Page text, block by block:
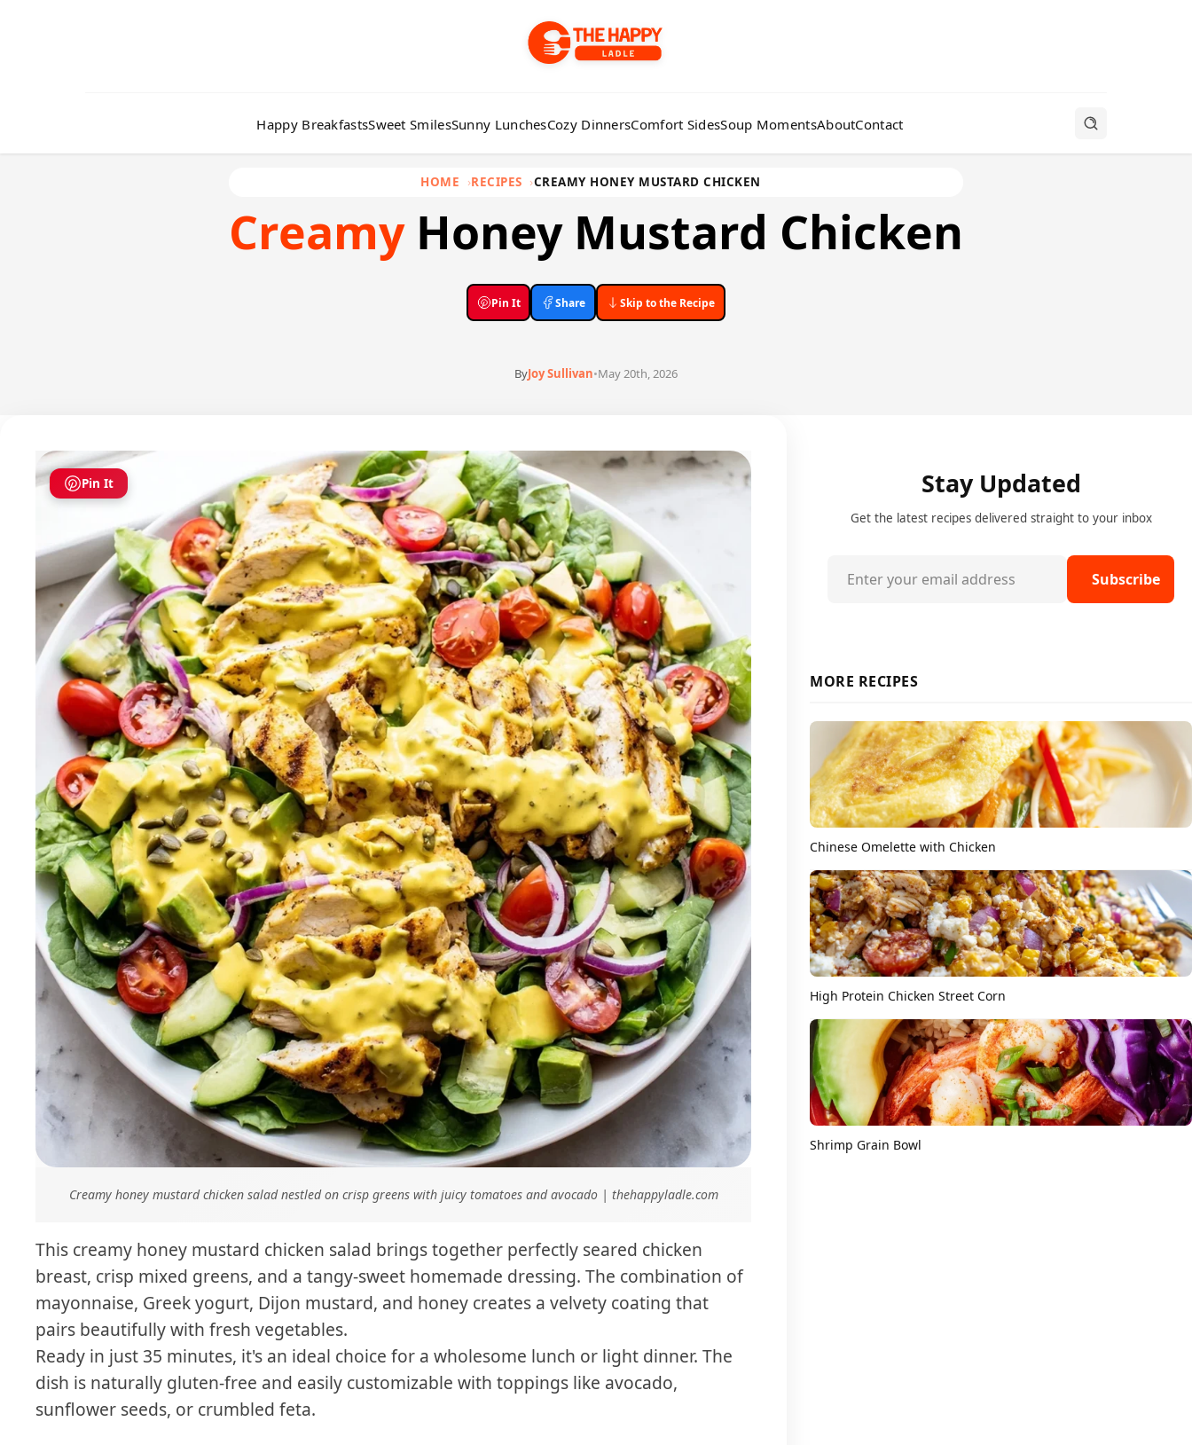
Happy BreakfastsSweet SmilesSunny LunchesCozy DinnersComfort SidesSoup MomentsAboutContact
HOME RECIPES CREAMY HONEY MUSTARD CHICKEN
Creamy Honey Mustard Chicken
Pin It Share Skip to the Recipe
ByJoy Sullivan•May 20th, 2026
Pin It
Creamy honey mustard chicken salad nestled on crisp greens with juicy tomatoes and avocado | thehappyladle.com
This creamy honey mustard chicken salad brings together perfectly seared chicken
breast, crisp mixed greens, and a tangy-sweet homemade dressing. The combination of
mayonnaise, Greek yogurt, Dijon mustard, and honey creates a velvety coating that
pairs beautifully with fresh vegetables.
Ready in just 35 minutes, it's an ideal choice for a wholesome lunch or light dinner. The
dish is naturally gluten-free and easily customizable with toppings like avocado,
sunflower seeds, or crumbled feta.
Stay Updated
Get the latest recipes delivered straight to your inbox
Subscribe
MORE RECIPES
Chinese Omelette with Chicken
High Protein Chicken Street Corn
Shrimp Grain Bowl